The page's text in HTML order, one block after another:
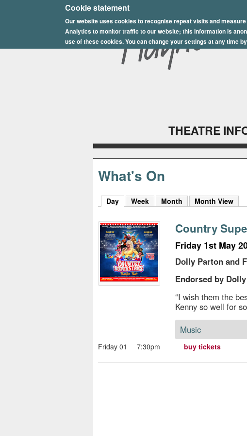
Cookie statement
Our website uses cookies to recognise repeat visits and
Analytics to monitor traffic to our website; this information is
use of these cookies. You can change your settings at any time
E
p
s
y
h
u
s
THEATRE
What's On
Day (active tab)
Week Month Month View
Country
Friday 1st May
Dolly Parton and
Endorsed by
“I wish them the
Kenny so well for
Music
Friday 01 7:30pm buy tickets